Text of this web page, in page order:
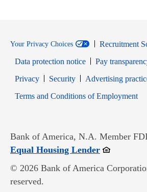
Your Privacy Choices
Recruitment
Data protection notice
Pay
PrivacyOpens in new window
SecurityOpens in new
Advertising
Terms and Conditions of Employment
Bank of America, N.A. Member
Equal Housing LenderOpens in
© 2026 Bank of America
reserved.